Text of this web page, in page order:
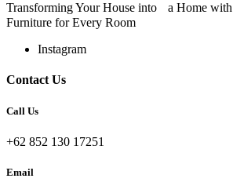
Transforming Your House into a Home
Furniture for Every Room
Instagram
Contact Us
Call Us
+62 852 130 17251
Email